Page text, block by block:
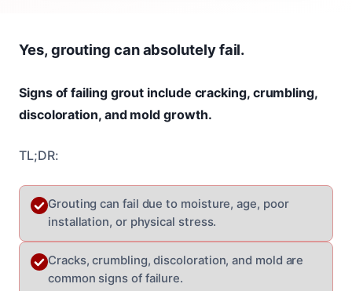
Yes, grouting can absolutely fail.
Signs of failing grout include cracking, crumbling,
discoloration, and mold growth.
TL;DR:
Grouting can fail due to moisture, age, poor
installation, or physical stress.
Cracks, crumbling, discoloration, and mold are
common signs of failure.